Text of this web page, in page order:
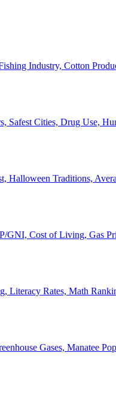
Industry, Cotton
Safest Cities, Drug Use,
Halloween Traditions,
GNI, Cost of Living, Gas
Literacy Rates, Math
Gases, Manatee